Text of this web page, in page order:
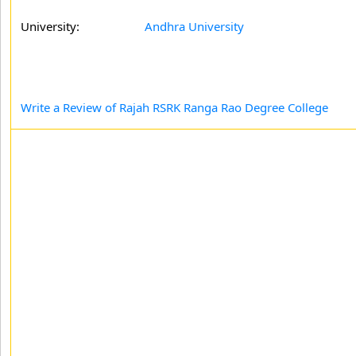
University: Andhra University
Write a Review of Rajah RSRK Ranga Rao Degree College